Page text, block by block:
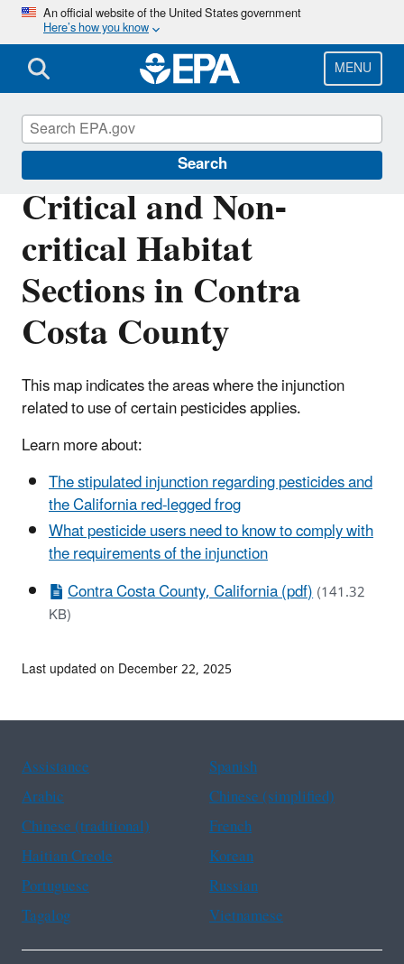
Skip
main
content
An official website of the United States government
Here’s how you know
MENU
Search
Critical and Non-
critical Habitat
Sections in Contra
Costa County
This map indicates the areas where the injunction
related to use of certain pesticides applies.
Learn more about:
The stipulated injunction regarding pesticides and
the California red-legged frog
What pesticide users need to know to comply with
the requirements of the injunction
Contra Costa County, California (pdf)(141.32
KB)
Endangered Species
Last updated on December 22, 2025
Assistance
Spanish
Arabic
Chinese (simplified)
Chinese (traditional)
French
Haitian Creole
Korean
Portuguese
Russian
Tagalog
Vietnamese